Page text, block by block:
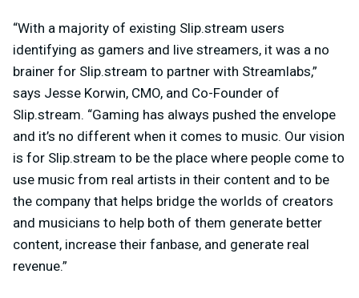
“With a majority of existing Slip.stream users
identifying as gamers and live streamers, it was a no
brainer for Slip.stream to partner with Streamlabs,”
says Jesse Korwin, CMO, and Co-Founder of
Slip.stream. “Gaming has always pushed the envelope
and it’s no different when it comes to music. Our vision
is for Slip.stream to be the place where people come to
use music from real artists in their content and to be
the company that helps bridge the worlds of creators
and musicians to help both of them generate better
content, increase their fanbase, and generate real
revenue.”